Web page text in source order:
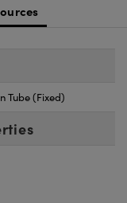
Tube (Fixed)